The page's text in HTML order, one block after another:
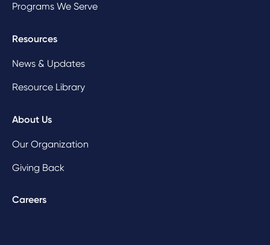
Programs We Serve
Resources
News & Updates
Resource Library
About Us
Our Organization
Giving Back
Careers